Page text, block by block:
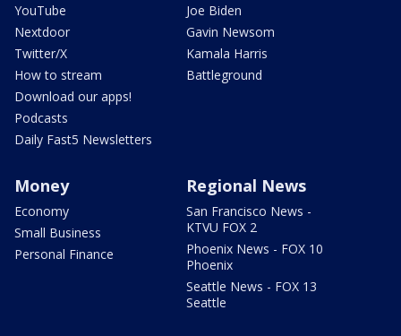
YouTube
Nextdoor
Twitter/X
How to stream
Download our apps!
Podcasts
Daily Fast5 Newsletters
Joe Biden
Gavin Newsom
Kamala Harris
Battleground
Money
Economy
Small Business
Personal Finance
Regional News
San Francisco News -
KTVU FOX 2
Phoenix News - FOX 10
Phoenix
Seattle News - FOX 13
Seattle